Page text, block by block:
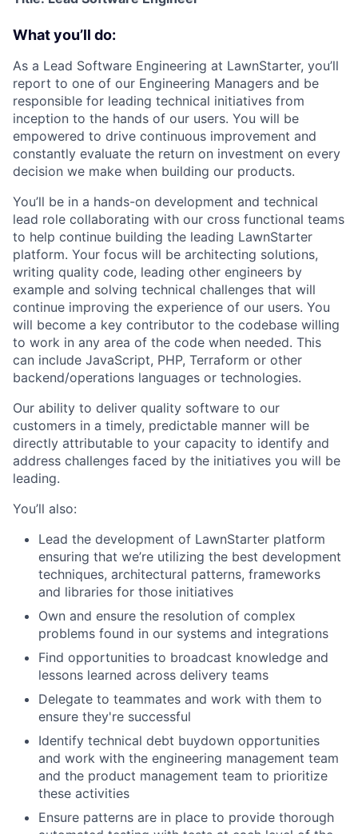
What you’ll do:
As a Lead Software Engineering at LawnStarter, you’ll
report to one of our Engineering Managers and be
responsible for leading technical initiatives from
inception to the hands of our users. You will be
empowered to drive continuous improvement and
constantly evaluate the return on investment on every
decision we make when building our products.
You’ll be in a hands-on development and technical
lead role collaborating with our cross functional teams
to help continue building the leading LawnStarter
platform. Your focus will be architecting solutions,
writing quality code, leading other engineers by
example and solving technical challenges that will
continue improving the experience of our users. You
will become a key contributor to the codebase willing
to work in any area of the code when needed. This
can include JavaScript, PHP, Terraform or other
backend/operations languages or technologies.
Our ability to deliver quality software to our
customers in a timely, predictable manner will be
directly attributable to your capacity to identify and
address challenges faced by the initiatives you will be
leading.
You’ll also:
Lead the development of LawnStarter platform
ensuring that we’re utilizing the best development
techniques, architectural patterns, frameworks
and libraries for those initiatives
Own and ensure the resolution of complex
problems found in our systems and integrations
Find opportunities to broadcast knowledge and
lessons learned across delivery teams
Delegate to teammates and work with them to
ensure they're successful
Identify technical debt buydown opportunities
and work with the engineering management team
and the product management team to prioritize
these activities
Ensure patterns are in place to provide thorough